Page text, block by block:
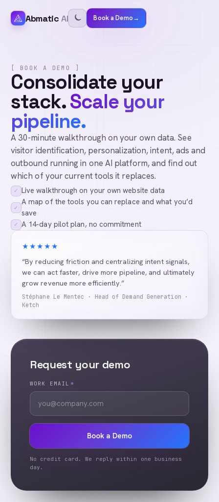
Abmatic AI Book a Demo→
[ BOOK A DEMO ]
Consolidate your
stack.Scale your
pipeline.
A 30-minute walkthrough on your own data. See
visitor identification, personalization, intent, ads and
outbound running in one AI platform, and find out
which of your current tools it replaces.
✓ Live walkthrough on your own website data
✓
A map of the tools you can replace and what you’d
save
✓ A 14-day pilot plan, no commitment
★★★★★
“By reducing friction and centralizing intent signals,
we can act faster, drive more pipeline, and ultimately
grow revenue more efficiently.”
Stéphane Le Mentec · Head of Demand Generation ·
Ketch
Request your demo
WORK EMAIL *
Book a Demo
No credit card. We reply within one business
day.